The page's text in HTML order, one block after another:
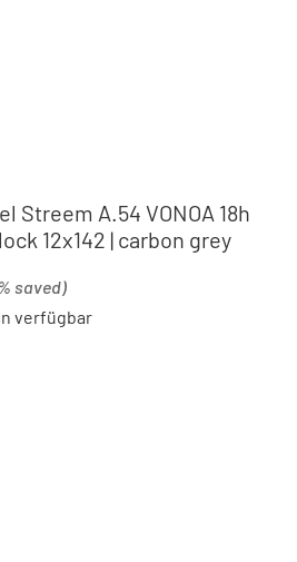
Streem A.54 VONOA 18h
12x142 | carbon grey
saved)
verfügbar